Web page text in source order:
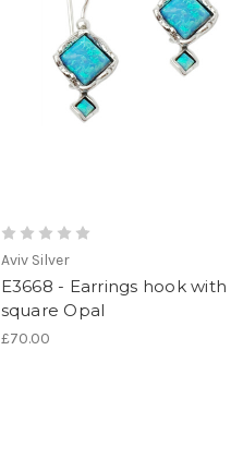
Aviv Silver
E3668 - Earrings hook with
square Opal
£70.00